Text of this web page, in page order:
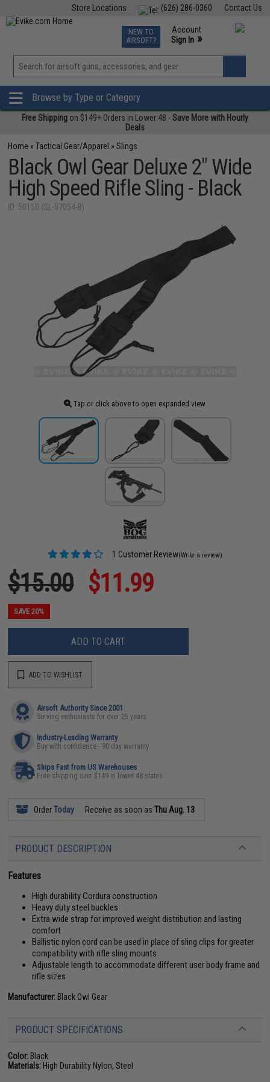
Contact Us
(626) 286-0360
Store Locations
TCG Events
Phone Support M-F 7am-5pm PST
NEW TO
AIRSOFT?
Account
Sign In »
View
»
Browse by Type or Category
Free Shipping on $149+ Orders in Lower 48 -Save More with Hourly
Deals
Home »Tactical Gear/Apparel »Slings
Black Owl Gear Deluxe 2" Wide
High Speed Rifle Sling - Black
ID: 50150 (SL-57054-B)
Tap or click above to open expanded view
1 Customer Review(Write a review)
$15.00 $11.99
SAVE 20%
ADD TO CART
ADD TO WISHLIST
Airsoft Authority Since 2001
Serving enthusiasts for over 25 years
Industry-Leading Warranty
Buy with confidence - 90 day warranty
Ships Fast from US Warehouses
Free shipping over $149 in lower 48 states
OrderToday Receive as soon asThu Aug. 13
PRODUCT DESCRIPTION
Features
High durability Cordura construction
Heavy duty steel buckles
Extra wide strap for improved weight distribution and lasting
comfort
Ballistic nylon cord can be used in place of sling clips for greater
compatibility with rifle sling mounts
Adjustable length to accommodate different user body frame and
rifle sizes
Manufacturer: Black Owl Gear
PRODUCT SPECIFICATIONS
Color: Black
Materials: High Durability Nylon, Steel